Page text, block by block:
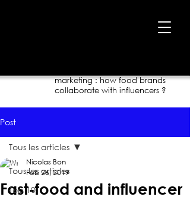
marketing : how food brands
collaborate with influencers ?
Post
Tous les articles
Top 10
Tous les articles
Fast-food and influencer
Nicolas Bon
Feb 26, 2019